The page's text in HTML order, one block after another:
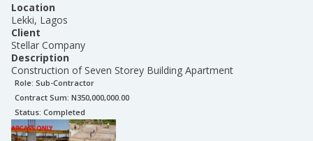
Location
Lekki, Lagos
Client
Stellar Company
Description
Construction of Seven Storey Building Apartment
Role: Sub-Contractor
Contract Sum: N350,000,000.00
Status: Completed